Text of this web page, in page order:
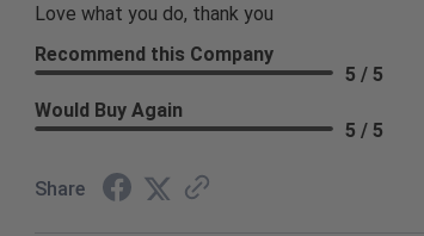
Love what you do, thank you
Recommend this Company
5 / 5
Would Buy Again
5 / 5
Share